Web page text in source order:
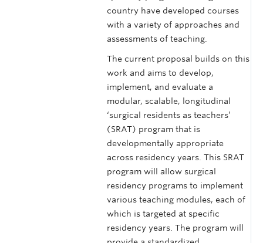
country have developed courses
with a variety of approaches and
assessments of teaching.
The current proposal builds on this
work and aims to develop,
implement, and evaluate a
modular, scalable, longitudinal
‘surgical residents as teachers’
(SRAT) program that is
developmentally appropriate
across residency years. This SRAT
program will allow surgical
residency programs to implement
various teaching modules, each of
which is targeted at specific
residency years. The program will